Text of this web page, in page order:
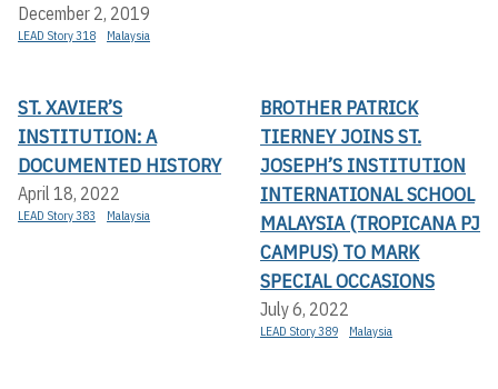
December 2, 2019
LEAD Story 318 Malaysia
ST. XAVIER’S
INSTITUTION: A
DOCUMENTED HISTORY
April 18, 2022
LEAD Story 383 Malaysia
BROTHER PATRICK
TIERNEY JOINS ST.
JOSEPH’S INSTITUTION
INTERNATIONAL SCHOOL
MALAYSIA (TROPICANA PJ
CAMPUS) TO MARK
SPECIAL OCCASIONS
July 6, 2022
LEAD Story 389 Malaysia